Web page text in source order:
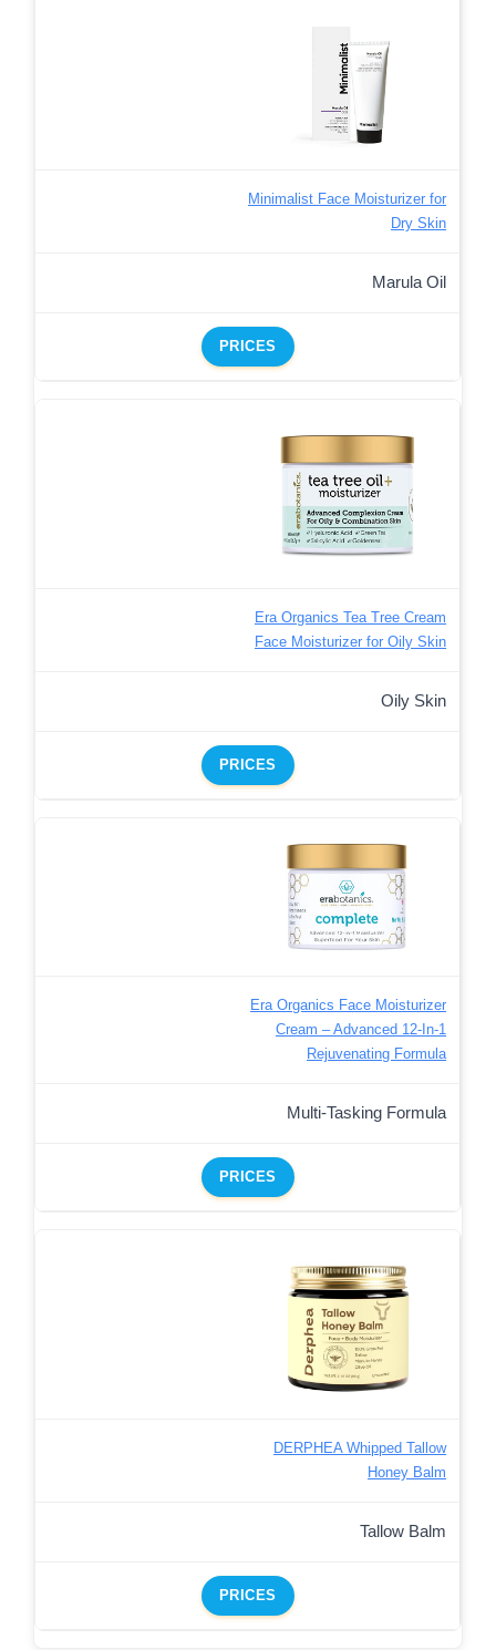
Minimalist Face Moisturizer for
Dry Skin
Marula Oil
PRICES
Era Organics Tea Tree Cream
Face Moisturizer for Oily Skin
Oily Skin
PRICES
Era Organics Face Moisturizer
Cream – Advanced 12-In-1
Rejuvenating Formula
Multi-Tasking Formula
PRICES
DERPHEA Whipped Tallow
Honey Balm
Tallow Balm
PRICES